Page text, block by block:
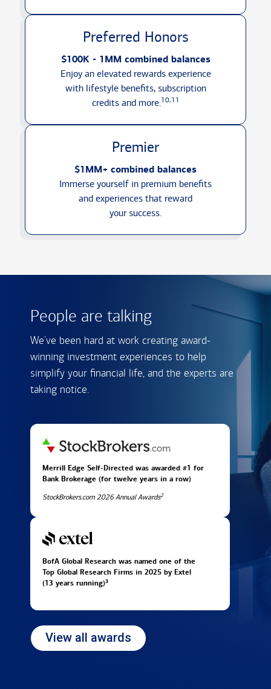
Preferred Honors
$100K - 1MM combined balances
Enjoy an elevated rewards experience
with lifestyle benefits, subscription
credits and more.10,11
Premier
$1MM+ combined balances
Immerse yourself in premium benefits
and experiences that reward
your success.
People are talking
We've been hard at work creating award-
winning investment experiences to help
simplify your financial life, and the experts are
taking notice.
Merrill Edge Self-Directed was awarded #1 for
Bank Brokerage (for twelve years in a row)
StockBrokers.com 2026 Annual Awards2
BofA Global Research was named one of the
Top Global Research Firms in 2025 by Extel
(13 years running)3
View all awards